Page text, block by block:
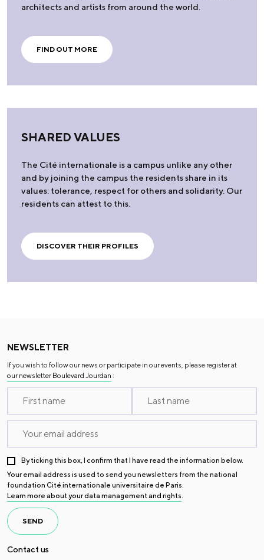
architects and artists from around the world.
FIND OUT MORE
SHARED VALUES
The Cité internationale is a campus unlike any other
and by joining the campus the residents share in its
values: tolerance, respect for others and solidarity. Our
residents can attest to this.
DISCOVER THEIR PROFILES
NEWSLETTER
If you wish to follow our news or participate in our events, please register at
our newsletter Boulevard Jourdan :
By ticking this box, I confirm that I have read the information below.
Your email address is used to send you newsletters from the national
foundation Cité internationale universitaire de Paris.
Learn more about your data management and rights.
SEND
Contact us